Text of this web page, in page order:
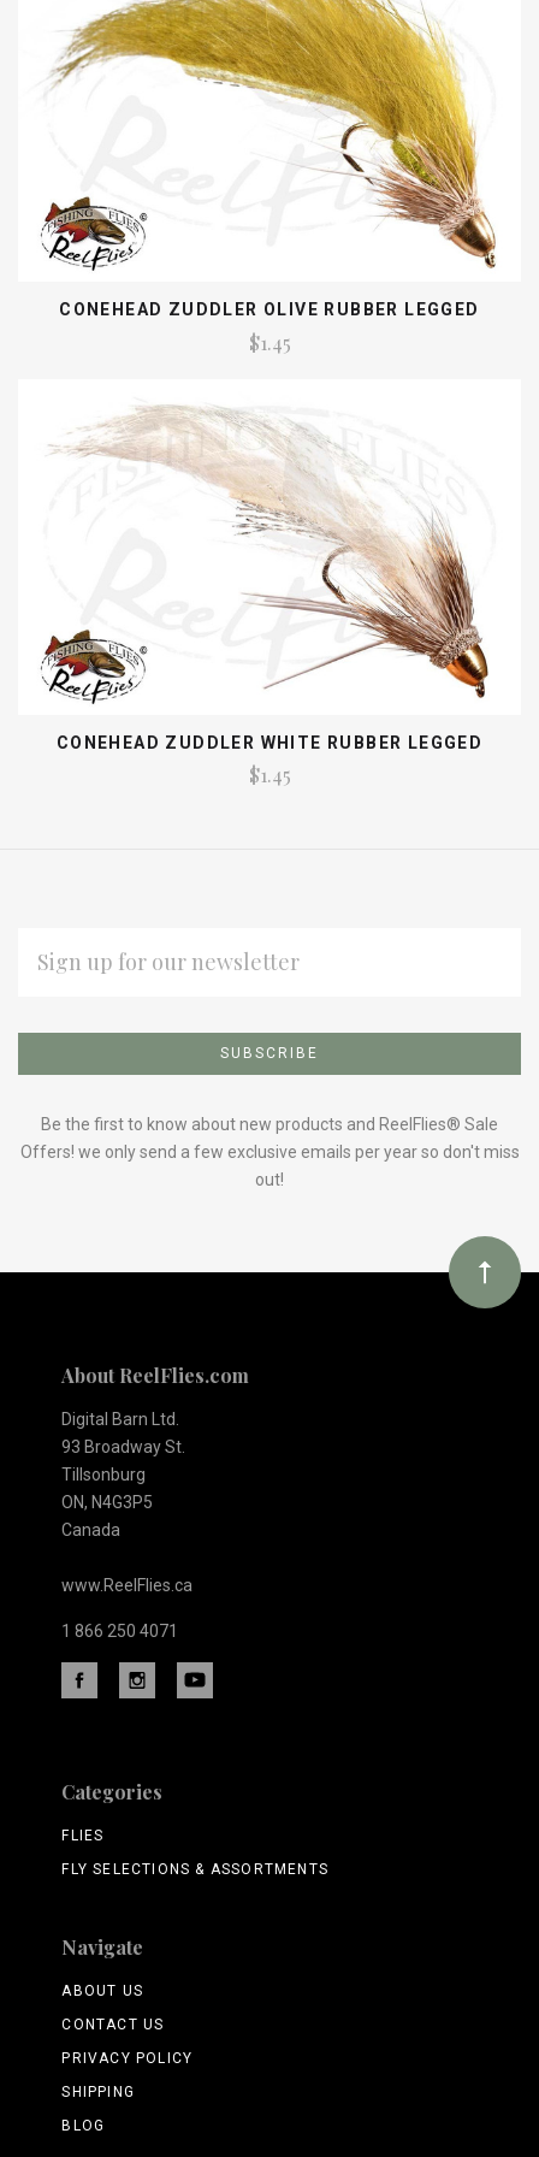
CONEHEAD ZUDDLER OLIVE RUBBER LEGGED
$1.45
CONEHEAD ZUDDLER WHITE RUBBER LEGGED
$1.45
to
Our
ADDRESS
Be the first to know about new products and ReelFlies® Sale
Offers! we only send a few exclusive emails per year so don't miss
out!
About ReelFlies.com
Digital Barn Ltd.
93 Broadway St.
Tillsonburg
ON, N4G3P5
Canada
www.ReelFlies.ca
1 866 250 4071
Categories
FLIES
FLY SELECTIONS & ASSORTMENTS
Navigate
ABOUT US
CONTACT US
PRIVACY POLICY
SHIPPING
BLOG